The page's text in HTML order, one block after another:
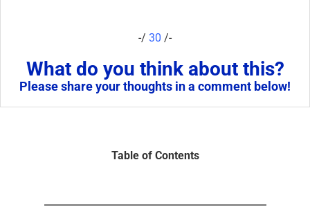
-/ 30 /-
What do you think about this?
Please share your thoughts in a comment below!
Table of Contents